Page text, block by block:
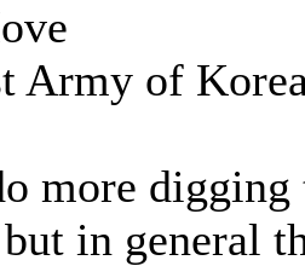
Army of
more
in general